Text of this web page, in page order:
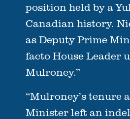
position held by a
Canadian history.
as Deputy Prime
facto House Leader
Mulroney.”
“Mulroney’s tenure
Minister left an